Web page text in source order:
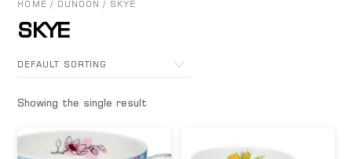
HOME/ DUNOON / SKYE
SKYE
Showing the single result